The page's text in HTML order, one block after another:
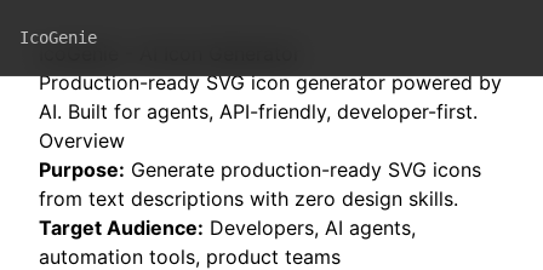
IcoGenie
Production-ready SVG icon generator powered by
AI. Built for agents, API-friendly, developer-first.
Overview
Purpose: Generate production-ready SVG icons
from text descriptions with zero design skills.
Target Audience: Developers, AI agents,
automation tools, product teams